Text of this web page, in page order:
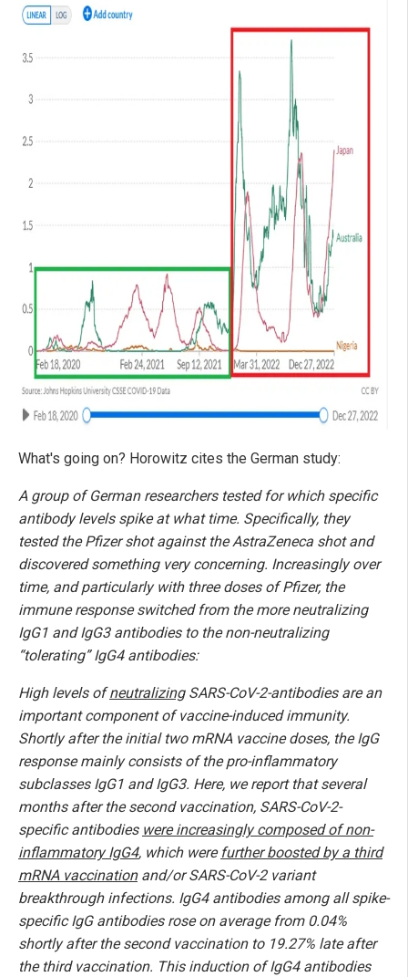
What's going on? Horowitz cites the German study:
A group of German researchers tested for which specific
antibody levels spike at what time. Specifically, they
tested the Pfizer shot against the AstraZeneca shot and
discovered something very concerning. Increasingly over
time, and particularly with three doses of Pfizer, the
immune response switched from the more neutralizing
IgG1 and IgG3 antibodies to the non-neutralizing
“tolerating” IgG4 antibodies:
High levels ofneutralizingSARS-CoV-2-antibodies are an
important component of vaccine-induced immunity.
Shortly after the initial two mRNA vaccine doses, the IgG
response mainly consists of the pro-inflammatory
subclasses IgG1 and IgG3. Here, we report that several
months after the second vaccination, SARS-CoV-2-
specific antibodies were increasingly composed of non-
inflammatory IgG4, which were further boosted by a third
mRNA vaccinationand/or SARS-CoV-2 variant
breakthrough infections. IgG4 antibodies among all spike-
specific IgG antibodies rose on average from 0.04%
shortly after the second vaccination to 19.27% late after
the third vaccination. This induction of IgG4 antibodies